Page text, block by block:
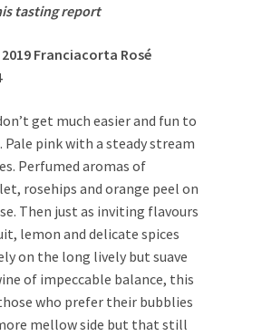
tasting report
Franciacorta Rosé
get much easier and fun to
pink with a steady stream
Perfumed aromas of
rosehips and orange peel on
Then just as inviting flavours
lemon and delicate spices
on the long lively but suave
of impeccable balance, this
who prefer their bubblies
mellow side but that still